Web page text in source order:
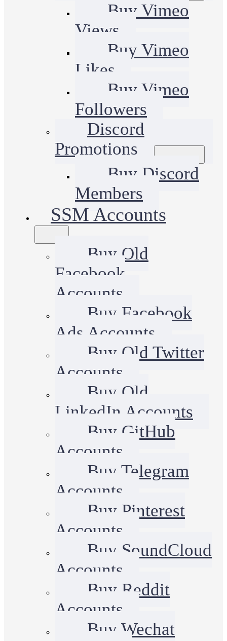
Buy Vimeo
Views
Buy Vimeo
Likes
Buy Vimeo
Followers
Discord
Promotions
Buy Discord
Members
SSM Accounts
Buy Old
Facebook
Accounts
Buy Facebook
Ads Accounts
Buy Old Twitter
Accounts
Buy Old
LinkedIn Accounts
Buy GitHub
Accounts
Buy Telegram
Accounts
Buy Pinterest
Accounts
Buy SoundCloud
Accounts
Buy Reddit
Accounts
Buy Wechat